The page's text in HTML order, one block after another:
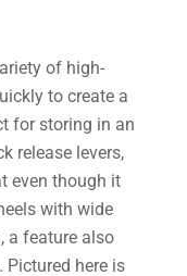
of high-
to create a
for storing in an
release levers,
even though it
with wide
a feature also
here is